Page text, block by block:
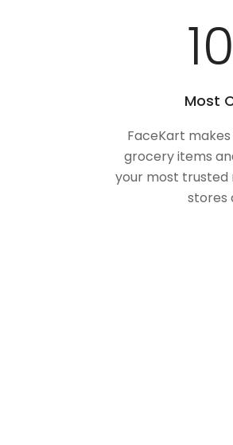
Most
FaceKart
grocery items
your most trusted
stores